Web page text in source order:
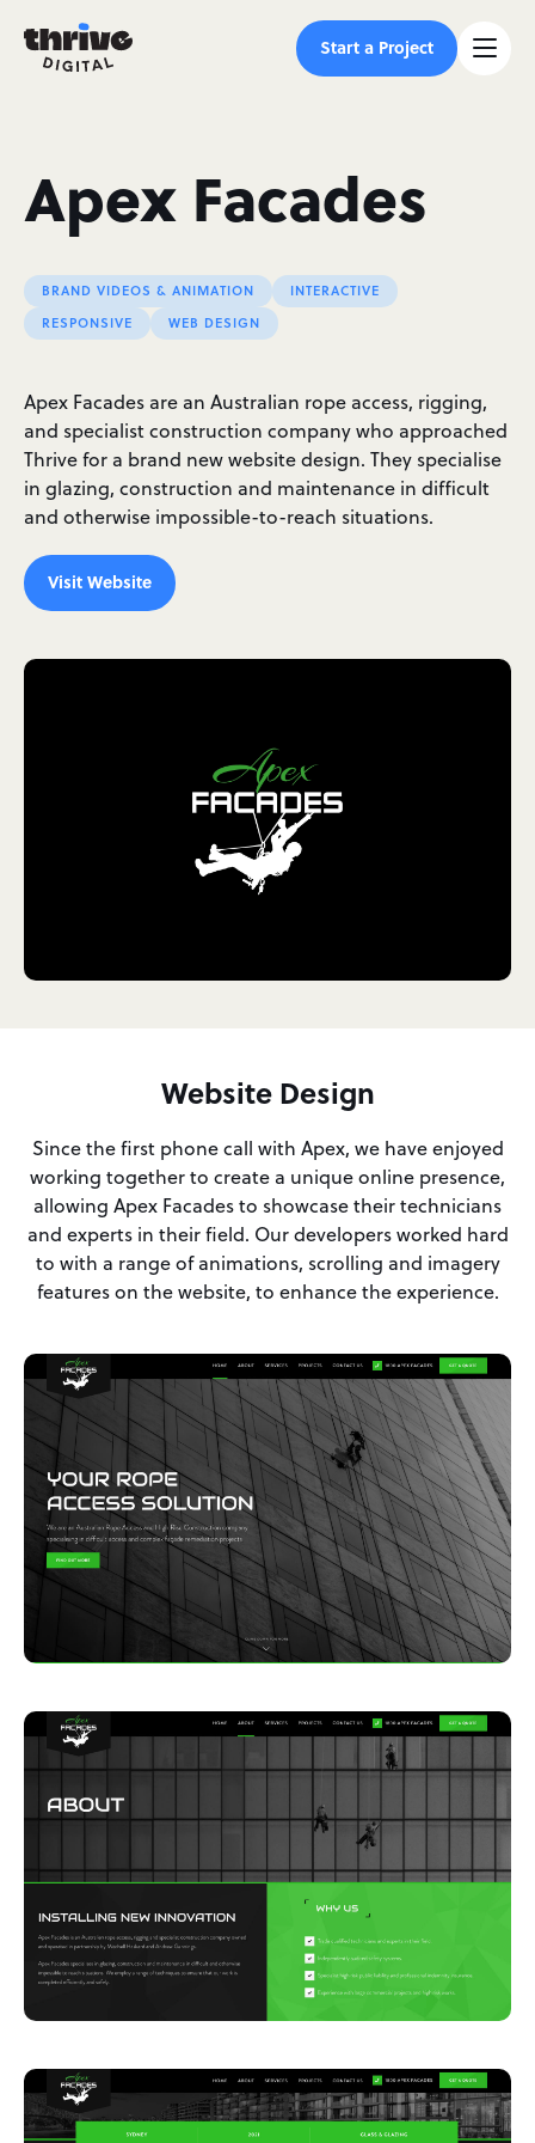
Start a Project
Apex Facades
BRAND VIDEOS & ANIMATION
INTERACTIVE
RESPONSIVE
WEB DESIGN
Apex Facades are an Australian rope access, rigging,
and specialist construction company who approached
Thrive for a brand new website design. They specialise
in glazing, construction and maintenance in difficult
and otherwise impossible-to-reach situations.
Visit Website
Website Design
Since the first phone call with Apex, we have enjoyed
working together to create a unique online presence,
allowing Apex Facades to showcase their technicians
and experts in their field. Our developers worked hard
to with a range of animations, scrolling and imagery
features on the website, to enhance the experience.